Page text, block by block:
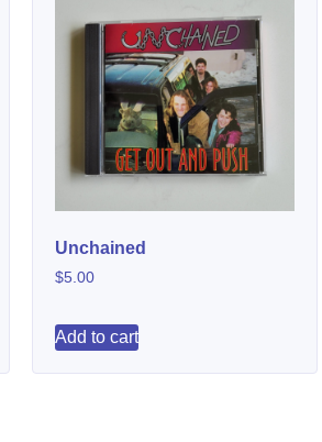
Unchained
$5.00
Add to cart